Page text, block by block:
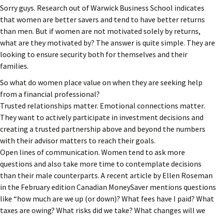
Sorry guys. Research out of Warwick Business School indicates
that women are better savers and tend to have better returns
than men. But if women are not motivated solely by returns,
what are they motivated by? The answer is quite simple. They are
looking to ensure security both for themselves and their
families.
So what do women place value on when they are seeking help
from a financial professional?
Trusted relationships matter. Emotional connections matter.
They want to actively participate in investment decisions and
creating a trusted partnership above and beyond the numbers
with their advisor matters to reach their goals.
Open lines of communication. Women tend to ask more
questions and also take more time to contemplate decisions
than their male counterparts. A recent article by Ellen Roseman
in the February edition Canadian MoneySaver mentions questions
like “how much are we up (or down)? What fees have I paid? What
taxes are owing? What risks did we take? What changes will we